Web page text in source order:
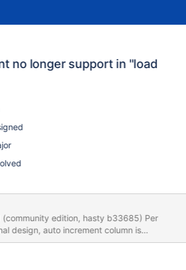
no longer support in "load
edition, hasty b33685) Per
design, auto increment column is
int, c1 integer